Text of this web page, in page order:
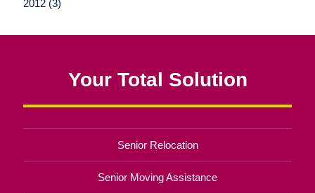
2012 (3)
Your Total Solution
Senior Relocation
Senior Moving Assistance